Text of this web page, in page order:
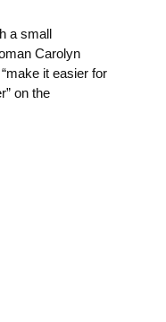
a small
Carolyn
it easier for
on the